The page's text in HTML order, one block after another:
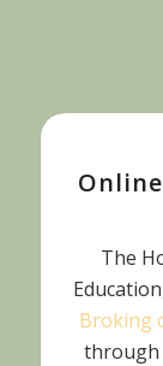
The
Broking
through